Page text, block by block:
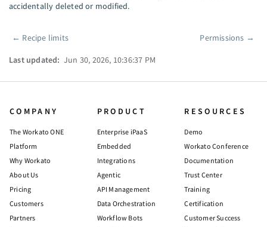
accidentally deleted or modified.
Pager
← Recipe limits Permissions →
Last updated: Jun 30, 2026, 10:36:37 PM
COMPANY
The Workato ONE
Platform
Why Workato
About Us
Pricing
Customers
Partners
PRODUCT
Enterprise iPaaS
Embedded
Integrations
Agentic
API Management
Data Orchestration
Workflow Bots
RESOURCES
Demo
Workato Conference
Documentation
Trust Center
Training
Certification
Customer Success